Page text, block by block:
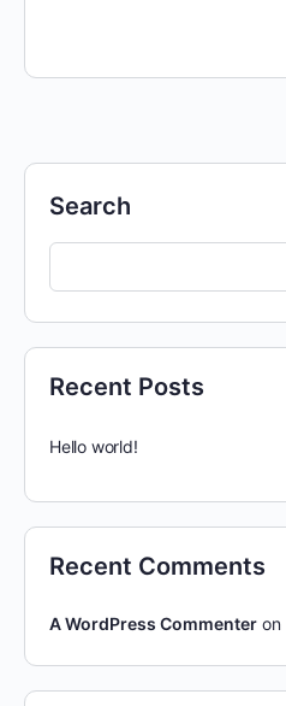
Search
Recent Posts
Hello world!
Recent Comments
A WordPress Commenter on